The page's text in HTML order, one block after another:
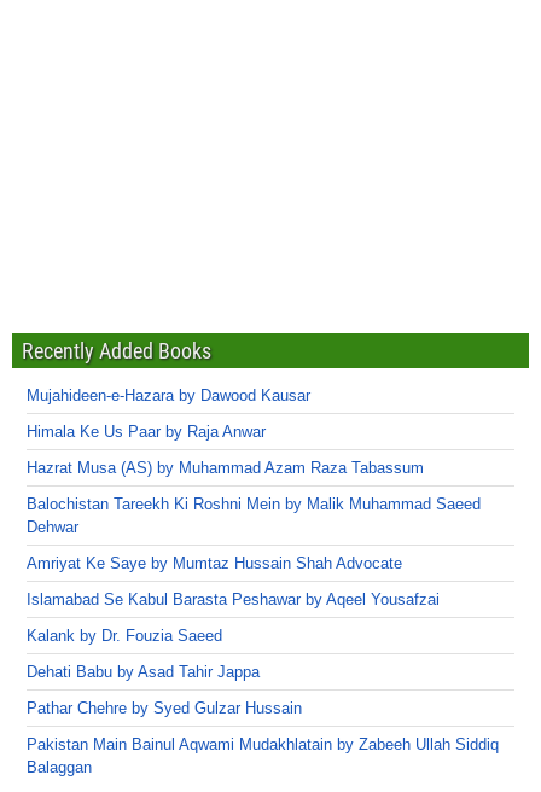
Recently Added Books
Mujahideen-e-Hazara by Dawood Kausar
Himala Ke Us Paar by Raja Anwar
Hazrat Musa (AS) by Muhammad Azam Raza Tabassum
Balochistan Tareekh Ki Roshni Mein by Malik Muhammad Saeed
Dehwar
Amriyat Ke Saye by Mumtaz Hussain Shah Advocate
Islamabad Se Kabul Barasta Peshawar by Aqeel Yousafzai
Kalank by Dr. Fouzia Saeed
Dehati Babu by Asad Tahir Jappa
Pathar Chehre by Syed Gulzar Hussain
Pakistan Main Bainul Aqwami Mudakhlatain by Zabeeh Ullah Siddiq
Balaggan